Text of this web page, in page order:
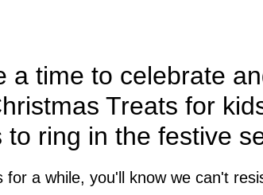
a time to celebrate
Treats for
to ring in the festive
for a while, you'll know we can't